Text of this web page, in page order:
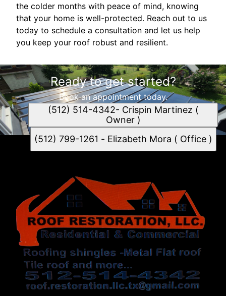
the colder months with peace of mind, knowing
that your home is well-protected. Reach out to us
today to schedule a consultation and let us help
you keep your roof robust and resilient.
Ready to get started?
Book an appointment today.
(512) 514-4342- Crispin Martinez (
Owner )
(512) 799-1261 - Elizabeth Mora ( Office )